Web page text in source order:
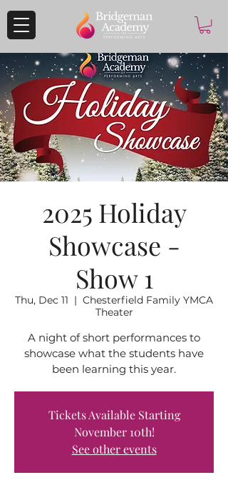
2025 Holiday
Showcase -
Show 1
Thu, Dec 11
  |
Chesterfield Family YMCA
Theater
A night of short performances to
showcase what the students have
been learning this year.
Tickets Available Starting
November 10th!
See other events